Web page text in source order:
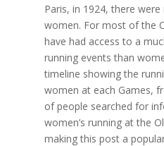
Paris, in 1924, there
women. For most of the
have had access to a
running events than
timeline showing the
women at each Games,
of people searched for
women’s running at the
making this post a